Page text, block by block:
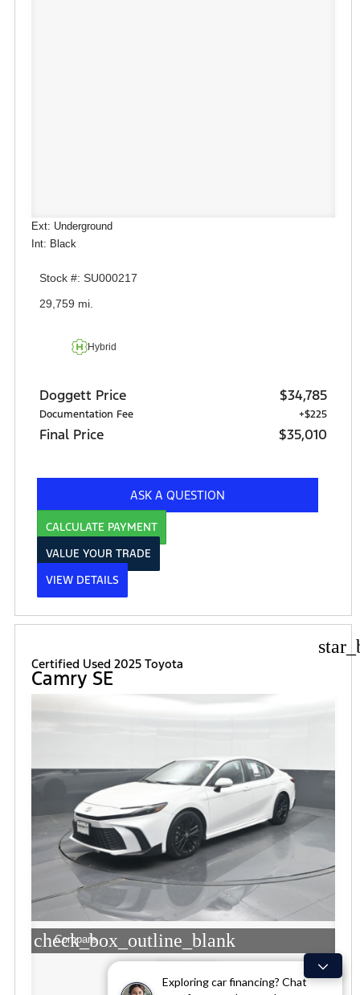
Exploring car financing? Chat
Ext: Underground
Int: Black
Stock #: SU000217
29,759 mi.
Hybrid
Doggett Price $34,785
Documentation Fee +$225
Final Price $35,010
ASK A QUESTION
CALCULATE PAYMENT
VALUE YOUR TRADE
VIEW DETAILS
Certified Used 2025 Toyota
Camry SE
check_box_outline_blank
Compare